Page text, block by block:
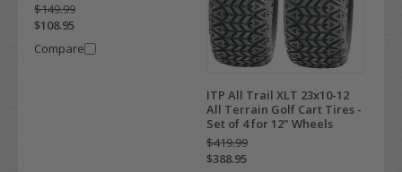
$149.99
$108.95
Compare
ITP All Trail XLT 23x10-12
All Terrain Golf Cart Tires -
Set of 4 for 12" Wheels
$419.99
$388.95